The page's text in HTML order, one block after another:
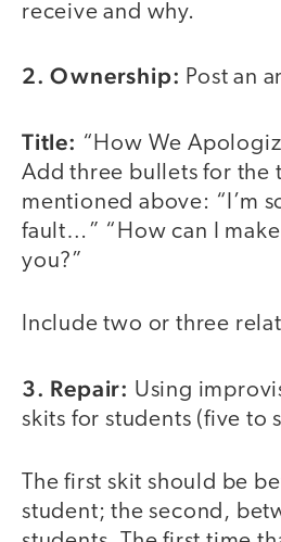
receive and why.
2. Ownership: Post an
Title: “How We
Add three bullets for the
mentioned above: “I’m
fault…” “How can I
you?”
Include two or three
3. Repair: Using
skits for students (five to
The first skit should be
student; the second,